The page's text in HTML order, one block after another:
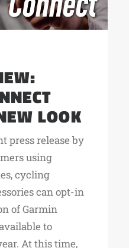
LOOK
press release by
using
cycling
can opt-in
of Garmin
to
At this time,